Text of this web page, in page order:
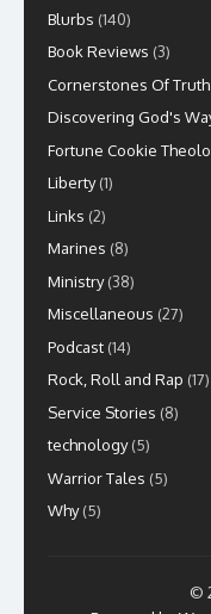
Blurbs (140)
Book Reviews (3)
Cornerstones Of Truth
Discovering God's
Fortune Cookie
Liberty(1)
Links (2)
Marines (8)
Ministry(38)
Miscellaneous (27)
Podcast (14)
Rock, Roll and Rap (17)
Service Stories (8)
technology(5)
Warrior Tales (5)
Why(5)
©